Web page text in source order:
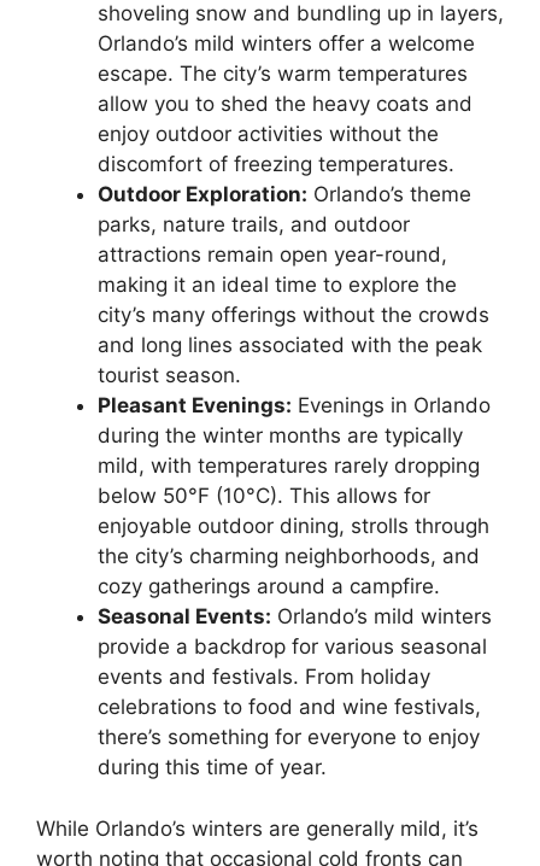
shoveling snow and bundling up in layers,
Orlando’s mild winters offer a welcome
escape. The city’s warm temperatures
allow you to shed the heavy coats and
enjoy outdoor activities without the
discomfort of freezing temperatures.
Outdoor Exploration: Orlando’s theme
parks, nature trails, and outdoor
attractions remain open year-round,
making it an ideal time to explore the
city’s many offerings without the crowds
and long lines associated with the peak
tourist season.
Pleasant Evenings: Evenings in Orlando
during the winter months are typically
mild, with temperatures rarely dropping
below 50°F (10°C). This allows for
enjoyable outdoor dining, strolls through
the city’s charming neighborhoods, and
cozy gatherings around a campfire.
Seasonal Events: Orlando’s mild winters
provide a backdrop for various seasonal
events and festivals. From holiday
celebrations to food and wine festivals,
there’s something for everyone to enjoy
during this time of year.
While Orlando’s winters are generally mild, it’s
worth noting that occasional cold fronts can